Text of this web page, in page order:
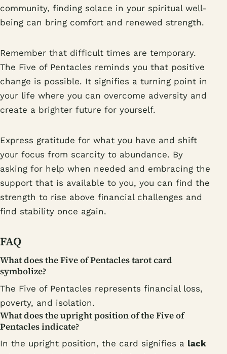
community, finding solace in your spiritual well-
being can bring comfort and renewed strength.
Remember that difficult times are temporary.
The Five of Pentacles reminds you that positive
change is possible. It signifies a turning point in
your life where you can overcome adversity and
create a brighter future for yourself.
Express gratitude for what you have and shift
your focus from scarcity to abundance. By
asking for help when needed and embracing the
support that is available to you, you can find the
strength to rise above financial challenges and
find stability once again.
FAQ
What does the Five of Pentacles tarot card
symbolize?
The Five of Pentacles represents financial loss,
poverty, and isolation.
What does the upright position of the Five of
Pentacles indicate?
In the upright position, the card signifies a lack